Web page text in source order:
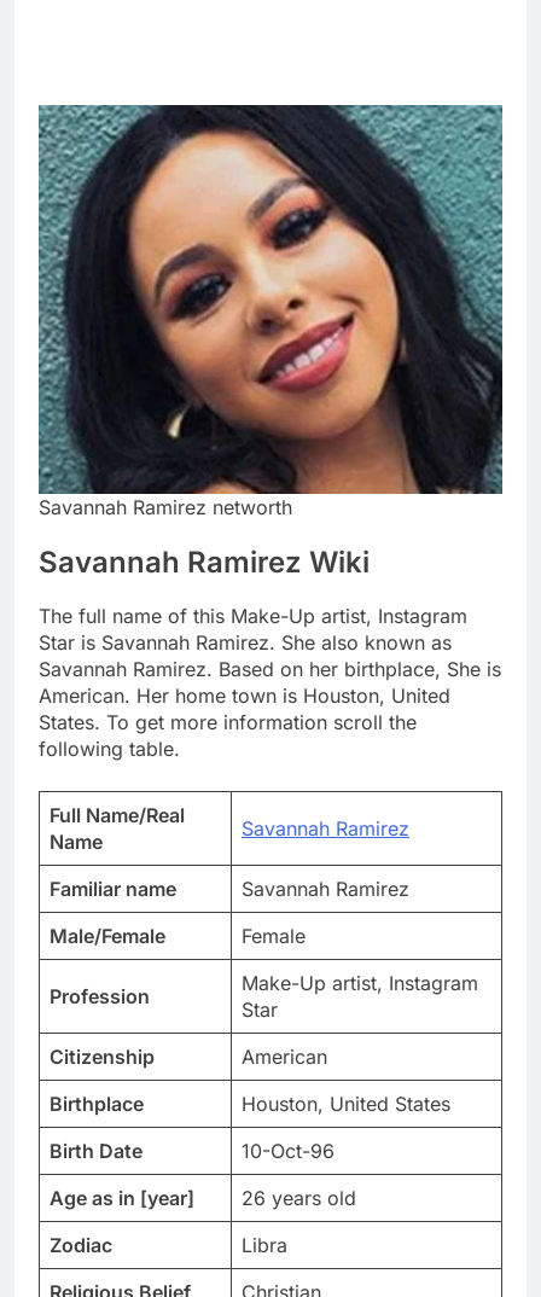
Savannah Ramirez networth
Savannah Ramirez Wiki
The full name of this Make-Up artist, Instagram
Star is Savannah Ramirez. She also known as
Savannah Ramirez. Based on her birthplace, She is
American. Her home town is Houston, United
States. To get more information scroll the
following table.
Full Name/Real
Name
Savannah Ramirez
Familiar name
Savannah Ramirez
Male/Female
Female
Profession
Make-Up artist, Instagram
Star
Citizenship
American
Birthplace
Houston, United States
Birth Date
10-Oct-96
Age as in [year]
26 years old
Zodiac
Libra